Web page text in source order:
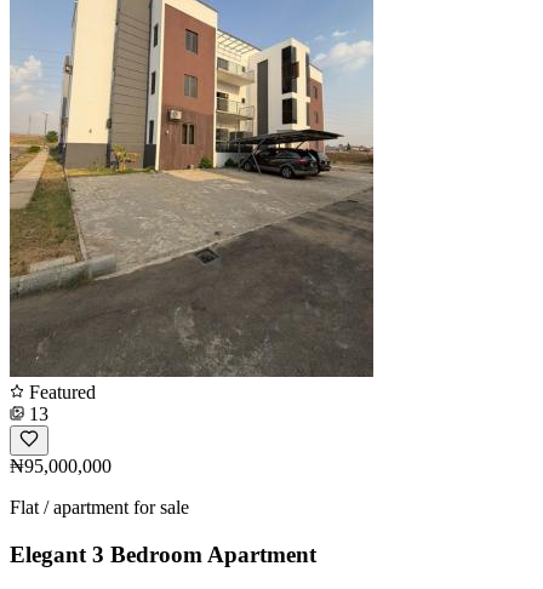
Featured
13
₦95,000,000
Flat / apartment for sale
Elegant 3 Bedroom Apartment